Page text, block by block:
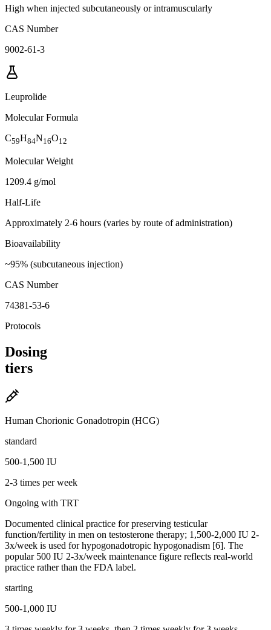
High when injected subcutaneously or intramuscularly
CAS Number
9002-61-3
Leuprolide
Molecular Formula
C59H84N16O12
Molecular Weight
1209.4 g/mol
Half-Life
Approximately 2-6 hours (varies by route of administration)
Bioavailability
~95% (subcutaneous injection)
CAS Number
74381-53-6
Protocols
Dosing
tiers
Human Chorionic Gonadotropin (HCG)
standard
500-1,500 IU
2-3 times per week
Ongoing with TRT
Documented clinical practice for preserving testicular
function/fertility in men on testosterone therapy; 1,500-2,000 IU 2-
3x/week is used for hypogonadotropic hypogonadism [6]. The
popular 500 IU 2-3x/week maintenance figure reflects real-world
practice rather than the FDA label.
starting
500-1,000 IU